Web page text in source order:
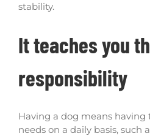
stability.
It teaches you
responsibility
Having a dog means having
needs on a daily basis, such